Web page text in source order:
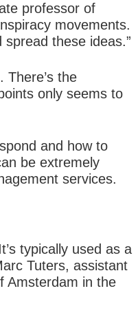
professor of
movements.
these ideas.”
the
only seems to
and how to
be extremely
services.
typically used as a
Tuters, assistant
Amsterdam in the